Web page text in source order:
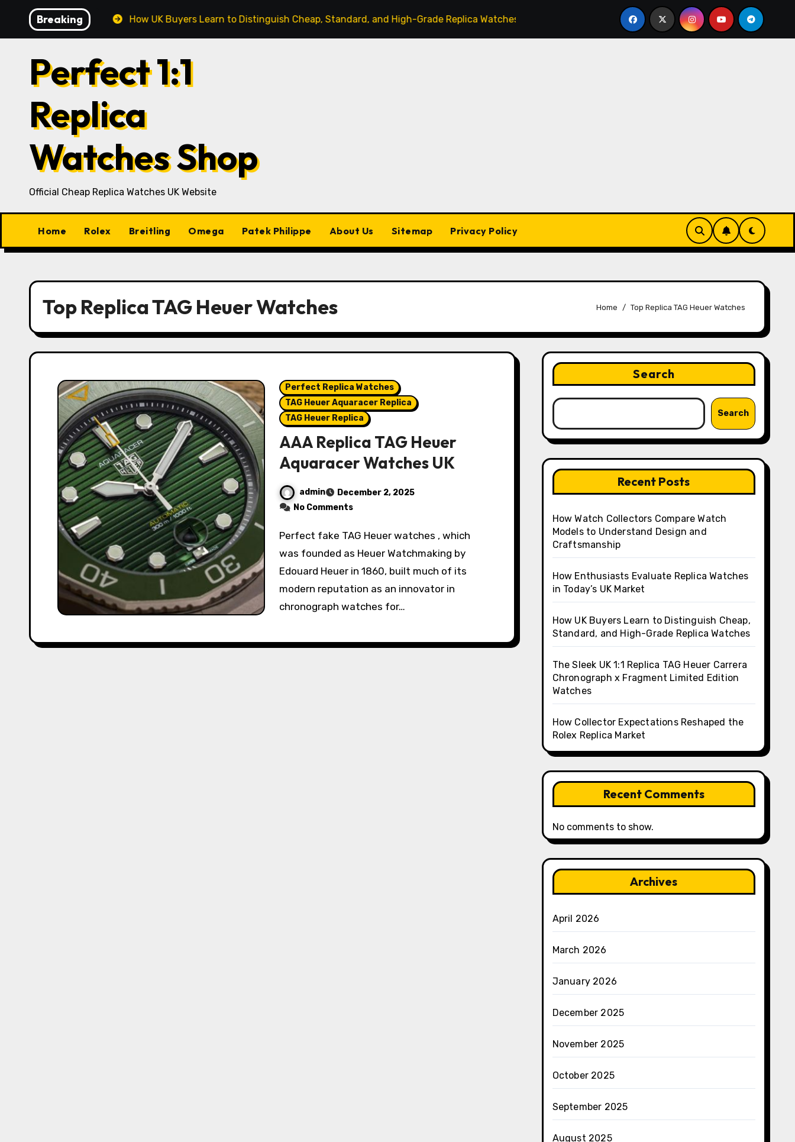
content
Breaking
UK Market How UK Buyers Learn to Distinguish Cheap, Standard, and High-Grade Replica Watches The Sleek UK 1:1 Replica TAG Heuer Carrera Chronograph x
Perfect 1:1
Replica
Watches Shop
Official Cheap Replica Watches UK Website
Home Rolex Breitling Omega Patek Philippe About Us Sitemap Privacy Policy
Top Replica TAG Heuer Watches Home Top Replica TAG Heuer Watches
Perfect Replica Watches
TAG Heuer Aquaracer Replica
TAG Heuer Replica
AAA Replica TAG Heuer
Aquaracer Watches UK
admin
December 2, 2025
No Comments
Perfect fake TAG Heuer watches , which
was founded as Heuer Watchmaking by
Edouard Heuer in 1860, built much of its
modern reputation as an innovator in
chronograph watches for…
Search
Search
Recent Posts
How Watch Collectors Compare Watch
Models to Understand Design and
Craftsmanship
How Enthusiasts Evaluate Replica Watches
in Today’s UK Market
How UK Buyers Learn to Distinguish Cheap,
Standard, and High-Grade Replica Watches
The Sleek UK 1:1 Replica TAG Heuer Carrera
Chronograph x Fragment Limited Edition
Watches
How Collector Expectations Reshaped the
Rolex Replica Market
Recent Comments
No comments to show.
Archives
April 2026
March 2026
January 2026
December 2025
November 2025
October 2025
September 2025
August 2025